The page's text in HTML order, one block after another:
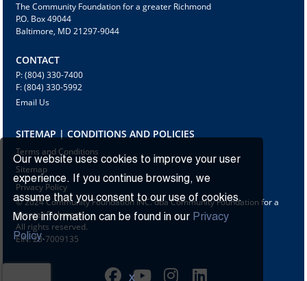
Our website uses cookies to improve your user
experience. If you continue browsing, we
assume that you consent to our use of cookies.
More information can be found in our Privacy
Policy.
X
The Community Foundation for a greater Richmond
P.O. Box 49044
Baltimore, MD 21297-9044
CONTACT
P: (804) 330-7400
F: (804) 330-5992
Email Us
SITEMAP | CONDITIONS AND POLICIES
Terms and Conditions
Sitemap
Privacy Policy
© 2024 Community Foundation INC. dba Community Foundation for a
greater Richmond
All rights reserved.
EIN: 23-7009135